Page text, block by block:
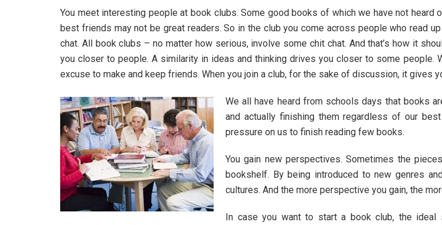
You meet interesting people at book clubs. Some good books of which we have not heard
best friends may not be great readers. So in the club you come across people who read
chat. All book clubs – no matter how serious, involve some chit chat. And that’s how it
you closer to people. A similarity in ideas and thinking drives you closer to some people.
excuse to make and keep friends. When you join a club, for the sake of discussion, it gives
We all have heard from schools days that books
and actually finishing them regardless of our
pressure on us to finish reading few books.
You gain new perspectives. Sometimes the
bookshelf. By being introduced to new genres
cultures. And the more perspective you gain, the
In case you want to start a book club, the